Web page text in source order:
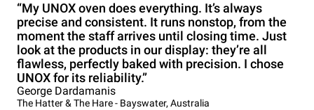
“My UNOX oven does everything. It’s always
precise and consistent. It runs nonstop, from the
moment the staff arrives until closing time. Just
look at the products in our display: they’re all
flawless, perfectly baked with precision. I chose
UNOX for its reliability.”
George Dardamanis
The Hatter & The Hare - Bayswater, Australia